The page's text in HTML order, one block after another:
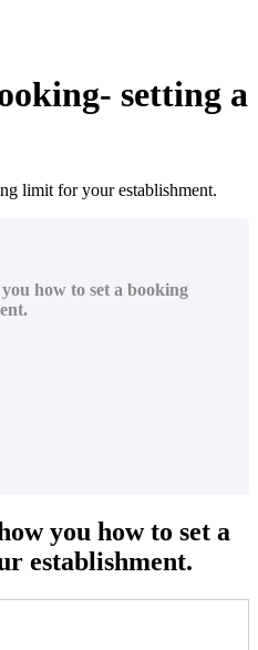
setting a
limit for your establishment.
how to set a booking
you how to set a
establishment.